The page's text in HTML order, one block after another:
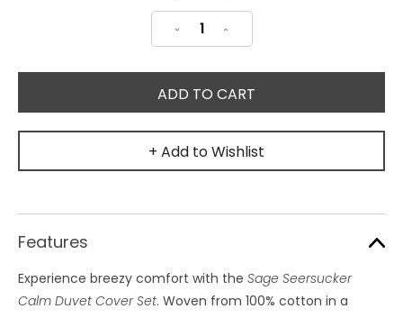
DecreaseIncrease
Quantity:
+ Add to Wishlist
Features
Experience breezy comfort with the Sage Seersucker
Calm Duvet Cover Set. Woven from 100% cotton in a